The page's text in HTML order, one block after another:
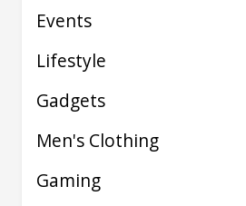
Events
Lifestyle
Gadgets
Men's Clothing
Gaming